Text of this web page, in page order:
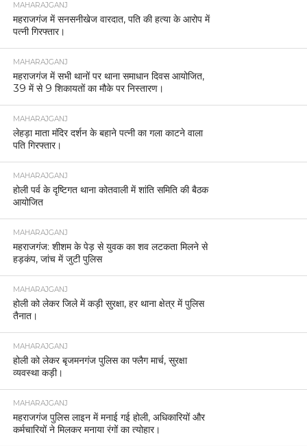
MAHARAJGANJ
महराजगंज में सनसनीखेज वारदात, पति की हत्या के आरोप में
पत्नी गिरफ्तार।
MAHARAJGANJ
महराजगंज में सभी थानों पर थाना समाधान दिवस आयोजित,
39 में से 9 शिकायतों का मौके पर निस्तारण।
MAHARAJGANJ
लेहड़ा माता मंदिर दर्शन के बहाने पत्नी का गला काटने वाला
पति गिरफ्तार।
MAHARAJGANJ
होली पर्व के दृष्टिगत थाना कोतवाली में शांति समिति की बैठक
आयोजित
MAHARAJGANJ
महराजगंज: शीशम के पेड़ से युवक का शव लटकता मिलने से
हड़कंप, जांच में जुटी पुलिस
MAHARAJGANJ
होली को लेकर जिले में कड़ी सुरक्षा, हर थाना क्षेत्र में पुलिस
तैनात।
MAHARAJGANJ
होली को लेकर बृजमनगंज पुलिस का फ्लैग मार्च, सुरक्षा
व्यवस्था कड़ी।
MAHARAJGANJ
महराजगंज पुलिस लाइन में मनाई गई होली, अधिकारियों और
कर्मचारियों ने मिलकर मनाया रंगों का त्योहार।